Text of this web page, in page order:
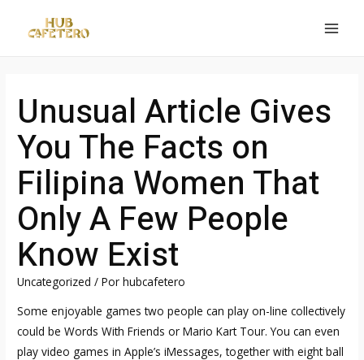
Unusual Article Gives
You The Facts on
Filipina Women That
Only A Few People
Know Exist
Uncategorized / Porhubcafetero
Some enjoyable games two people can play on-line collectively
could be Words With Friends or Mario Kart Tour. You can even
play video games in Apple’s iMessages, together with eight ball